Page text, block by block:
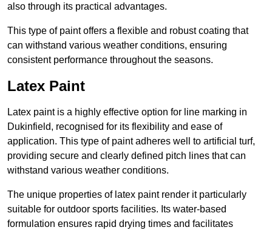
also through its practical advantages.
This type of paint offers a flexible and robust coating that
can withstand various weather conditions, ensuring
consistent performance throughout the seasons.
Latex Paint
Latex paint is a highly effective option for line marking in
Dukinfield, recognised for its flexibility and ease of
application. This type of paint adheres well to artificial turf,
providing secure and clearly defined pitch lines that can
withstand various weather conditions.
The unique properties of latex paint render it particularly
suitable for outdoor sports facilities. Its water-based
formulation ensures rapid drying times and facilitates